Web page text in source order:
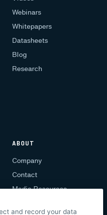
Webinars
Whitepapers
Datasheets
Blog
Research
ABOUT
Company
Contact
Media Resources
and record your data